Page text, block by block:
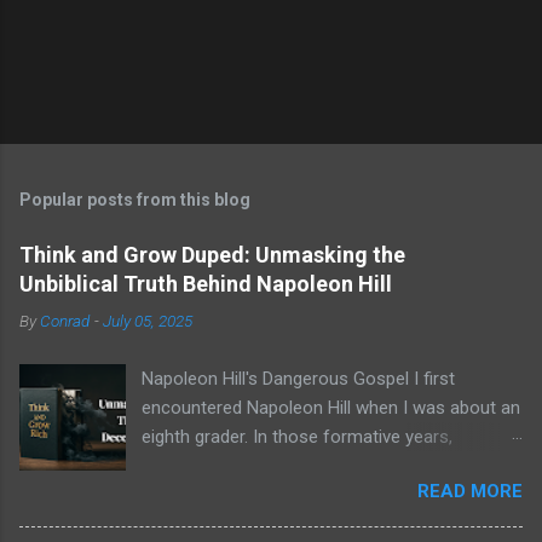
Popular posts from this blog
Think and Grow Duped: Unmasking the
Unbiblical Truth Behind Napoleon Hill
ByConrad -July 05, 2025
Napoleon Hill's Dangerous Gospel I first
encountered Napoleon Hill when I was about an
eighth grader. In those formative years,
drawn to the world of self-improvement,
specifically the audio programs from
READ MORE